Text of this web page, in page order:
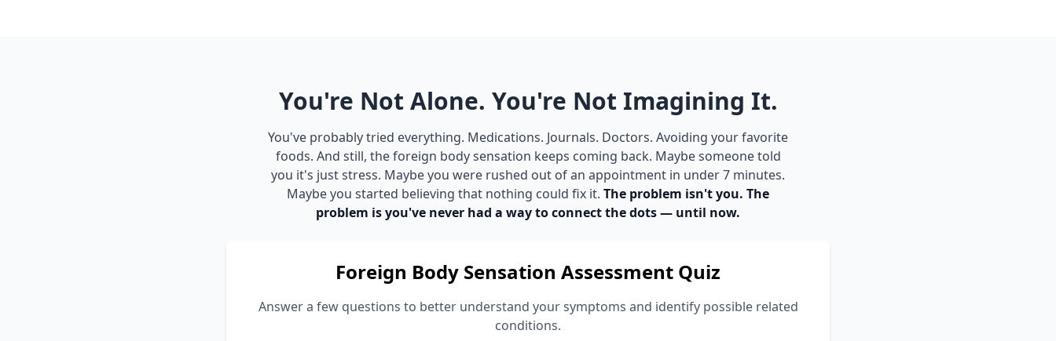
You're Not Alone. You're Not Imagining It.
You've probably tried everything. Medications. Journals. Doctors. Avoiding your favorite
foods. And still, the foreign body sensation keeps coming back. Maybe someone told
you it's just stress. Maybe you were rushed out of an appointment in under 7 minutes.
Maybe you started believing that nothing could fix it. The problem isn't you. The
problem is you've never had a way to connect the dots — until now.
Foreign Body Sensation Assessment Quiz
Answer a few questions to better understand your symptoms and identify possible related
conditions.